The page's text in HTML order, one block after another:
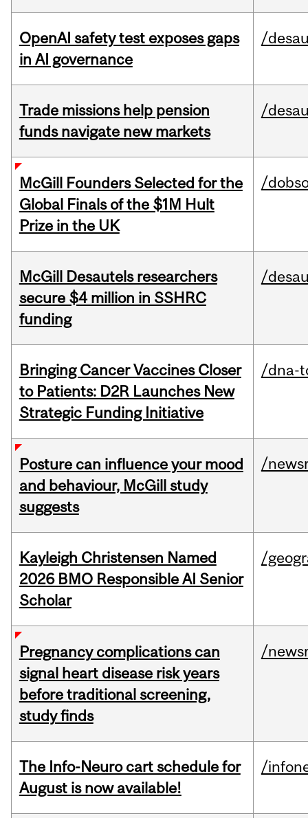
OpenAI safety test exposes gaps
in AI governance
/
Trade missions help pension
funds navigate new markets
/
McGill Founders Selected for the
Global Finals of the $1M Hult
Prize in the UK
/
McGill Desautels researchers
secure $4 million in SSHRC
funding
/
Bringing Cancer Vaccines Closer
to Patients: D2R Launches New
Strategic Funding Initiative
/dna-
Posture can influence your mood
and behaviour, McGill study
suggests
/
Kayleigh Christensen Named
2026 BMO Responsible AI Senior
Scholar
/
Pregnancy complications can
signal heart disease risk years
before traditional screening,
study finds
/
The Info-Neuro cart schedule for
August is now available!
/